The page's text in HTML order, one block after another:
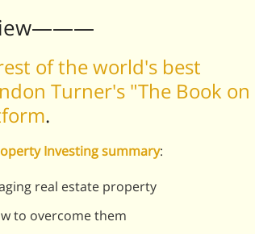
of the world's best
Turner's "The Book on
.
Investing summary:
real estate property
to overcome them